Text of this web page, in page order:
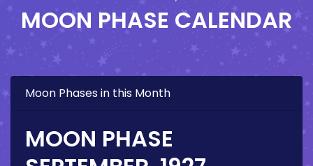
MOON PHASE CALENDAR
Moon Phases in this Month
MOON PHASE